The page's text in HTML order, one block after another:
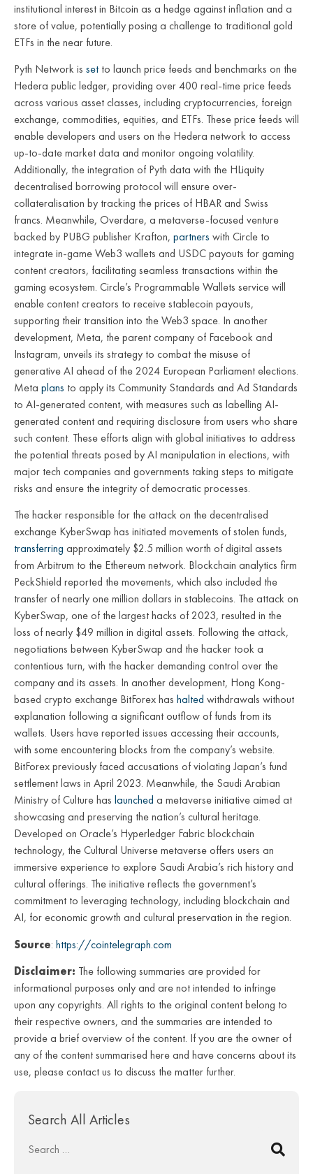
institutional interest in Bitcoin as a hedge against inflation and a
store of value, potentially posing a challenge to traditional gold
ETFs in the near future.
Pyth Network is set to launch price feeds and benchmarks on the
Hedera public ledger, providing over 400 real-time price feeds
across various asset classes, including cryptocurrencies, foreign
exchange, commodities, equities, and ETFs. These price feeds will
enable developers and users on the Hedera network to access
up-to-date market data and monitor ongoing volatility.
Additionally, the integration of Pyth data with the HLiquity
decentralised borrowing protocol will ensure over-
collateralisation by tracking the prices of HBAR and Swiss
francs. Meanwhile, Overdare, a metaverse-focused venture
backed by PUBG publisher Krafton, partners with Circle to
integrate in-game Web3 wallets and USDC payouts for gaming
content creators, facilitating seamless transactions within the
gaming ecosystem. Circle’s Programmable Wallets service will
enable content creators to receive stablecoin payouts,
supporting their transition into the Web3 space. In another
development, Meta, the parent company of Facebook and
Instagram, unveils its strategy to combat the misuse of
generative AI ahead of the 2024 European Parliament elections.
Meta plans to apply its Community Standards and Ad Standards
to AI-generated content, with measures such as labelling AI-
generated content and requiring disclosure from users who share
such content. These efforts align with global initiatives to address
the potential threats posed by AI manipulation in elections, with
major tech companies and governments taking steps to mitigate
risks and ensure the integrity of democratic processes.
The hacker responsible for the attack on the decentralised
exchange KyberSwap has initiated movements of stolen funds,
transferring approximately $2.5 million worth of digital assets
from Arbitrum to the Ethereum network. Blockchain analytics firm
PeckShield reported the movements, which also included the
transfer of nearly one million dollars in stablecoins. The attack on
KyberSwap, one of the largest hacks of 2023, resulted in the
loss of nearly $49 million in digital assets. Following the attack,
negotiations between KyberSwap and the hacker took a
contentious turn, with the hacker demanding control over the
company and its assets. In another development, Hong Kong-
based crypto exchange BitForex has halted withdrawals without
explanation following a significant outflow of funds from its
wallets. Users have reported issues accessing their accounts,
with some encountering blocks from the company’s website.
BitForex previously faced accusations of violating Japan’s fund
settlement laws in April 2023. Meanwhile, the Saudi Arabian
Ministry of Culture has launched a metaverse initiative aimed at
showcasing and preserving the nation’s cultural heritage.
Developed on Oracle’s Hyperledger Fabric blockchain
technology, the Cultural Universe metaverse offers users an
immersive experience to explore Saudi Arabia’s rich history and
cultural offerings. The initiative reflects the government’s
commitment to leveraging technology, including blockchain and
AI, for economic growth and cultural preservation in the region.
Source: https://cointelegraph.com
Disclaimer: The following summaries are provided for
informational purposes only and are not intended to infringe
upon any copyrights. All rights to the original content belong to
their respective owners, and the summaries are intended to
provide a brief overview of the content. If you are the owner of
any of the content summarised here and have concerns about its
use, please contact us to discuss the matter further.
Search All Articles